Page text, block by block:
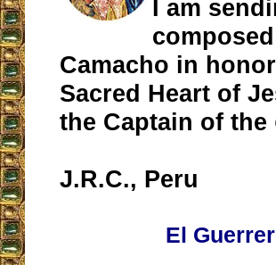
I am
Camacho in
Sacred Heart of
the Captain of the
J.R.C., Peru
El Guerrero